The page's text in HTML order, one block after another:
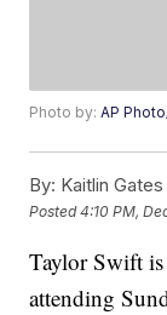
Photo by:AP
By: Kaitlin Gates
Posted4:10 PM,
Taylor Swift
attending